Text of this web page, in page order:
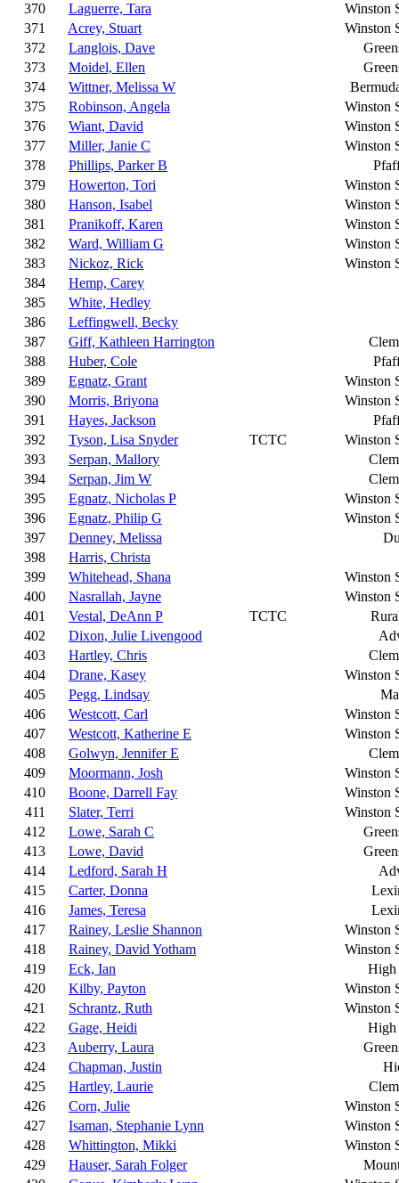
370
Laguerre, Tara
Winston
371
Acrey, Stuart
Winston
372
Langlois, Dave
373
Moidel, Ellen
374
Wittner, Melissa W
375
Robinson, Angela
Winston
376
Wiant, David
Winston
377
Miller, Janie C
Winston
378
Phillips, Parker B
379
Howerton, Tori
Winston
380
Hanson, Isabel
Winston
381
Pranikoff, Karen
Winston
382
Ward, William G
Winston
383
Nickoz, Rick
Winston
384
Hemp, Carey
385
White, Hedley
386
Leffingwell, Becky
387
Giff, Kathleen Harrington
388
Huber, Cole
389
Egnatz, Grant
Winston
390
Morris, Briyona
Winston
391
Hayes, Jackson
392
Tyson, Lisa Snyder TCTC
Winston
393
Serpan, Mallory
394
Serpan, Jim W
395
Egnatz, Nicholas P
Winston
396
Egnatz, Philip G
Winston
397
Denney, Melissa
398
Harris, Christa
399
Whitehead, Shana
Winston
400
Nasrallah, Jayne
Winston
401
Vestal, DeAnn P TCTC
402
Dixon, Julie Livengood
403
Hartley, Chris
404
Drane, Kasey
Winston
405
Pegg, Lindsay
406
Westcott, Carl
Winston
407
Westcott, Katherine E
Winston
408
Golwyn, Jennifer E
409
Moormann, Josh
Winston
410
Boone, Darrell Fay
Winston
411
Slater, Terri
Winston
412
Lowe, Sarah C
413
Lowe, David
414
Ledford, Sarah H
415
Carter, Donna
416
James, Teresa
417
Rainey, Leslie Shannon
Winston
418
Rainey, David Yotham
Winston
419
Eck, Ian
High
420
Kilby, Payton
Winston
421
Schrantz, Ruth
Winston
422
Gage, Heidi
High
423
Auberry, Laura
424
Chapman, Justin
425
Hartley, Laurie
426
Corn, Julie
Winston
427
Isaman, Stephanie Lynn
Winston
428
Whittington, Mikki
Winston
429
Hauser, Sarah Folger